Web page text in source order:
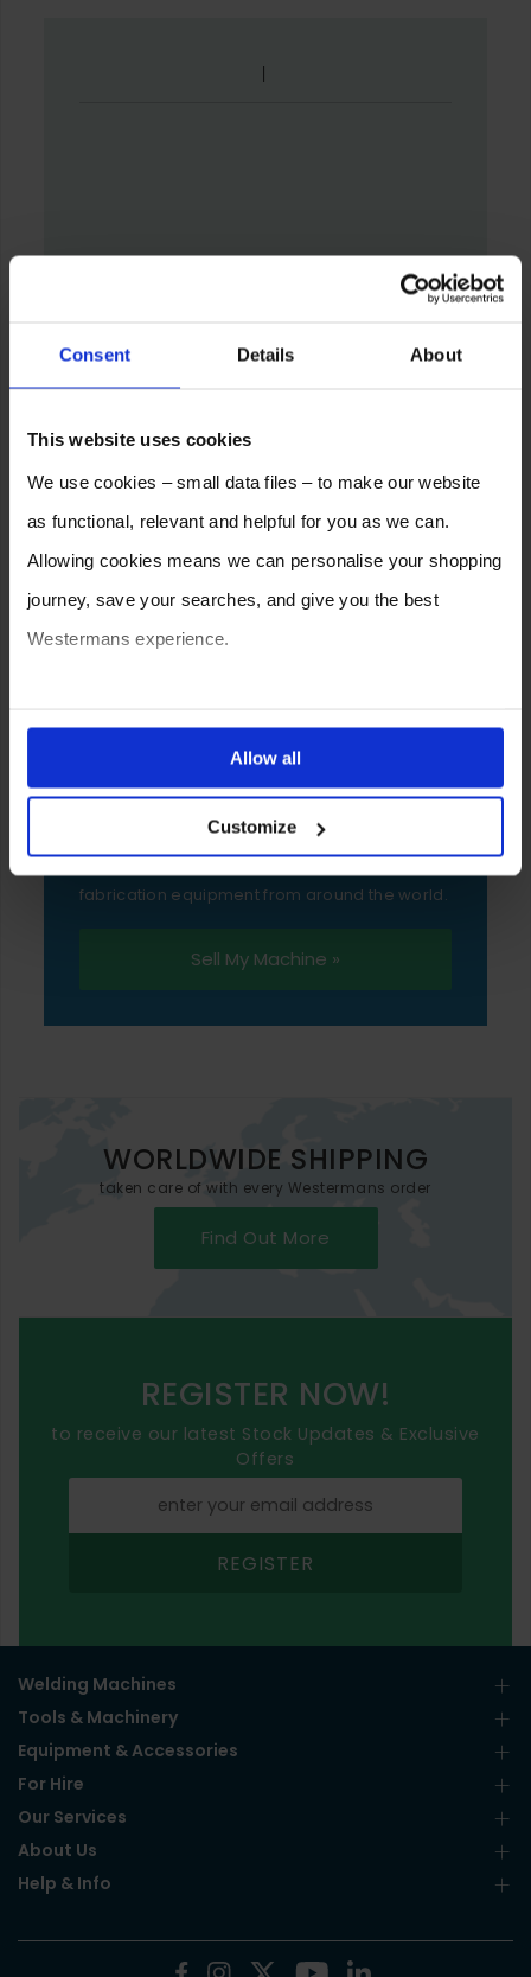
Consent Details About
This website uses cookies
We use cookies – small data files – to make our website
as functional, relevant and helpful for you as we can.
Allowing cookies means we can personalise your shopping
journey, save your searches, and give you the best
Westermans experience.
ones are used while you browse. Disabling cookies means
your experience of using our website will be limited to
essential functionality only.
Allow all
Customize
SELL YOUR MACHINE TO
WESTERMANS
Westermans buy the widest range of used
fabrication equipment from around the world.
Sell My Machine »
WORLDWIDE SHIPPING
taken care of with every Westermans order
Find Out More
REGISTER NOW!
to receive our latest Stock Updates & Exclusive
Offers
REGISTER
Welding Machines
Tools & Machinery
Equipment & Accessories
For Hire
Our Services
About Us
Help & Info